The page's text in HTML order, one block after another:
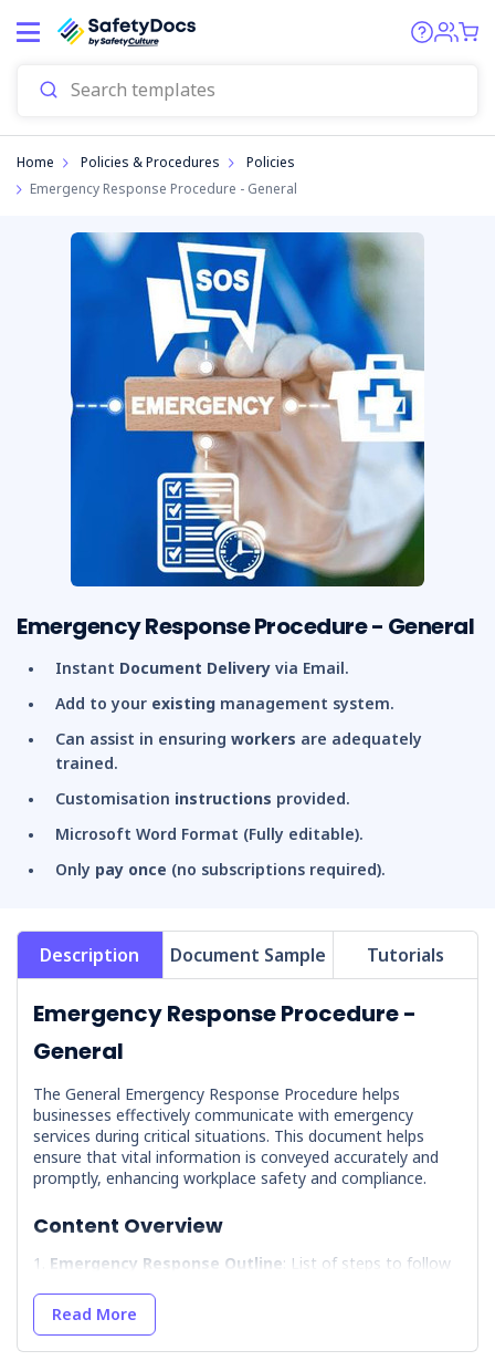
Home Policies & Procedures
Policies
Emergency Response Procedure - General
Emergency Response Procedure - General
Instant Document Delivery via Email.
Add to your existing management system.
Can assist in ensuring workers are adequately
trained.
Customisation instructions provided.
Microsoft Word Format (Fully editable).
Only pay once (no subscriptions required).
Description Document Sample Tutorials
Emergency Response Procedure -
General
The General Emergency Response Procedure helps
businesses effectively communicate with emergency
services during critical situations. This document helps
ensure that vital information is conveyed accurately and
promptly, enhancing workplace safety and compliance.
Content Overview
Emergency Response Outline: List of steps to follow
speaking to 000.
Incident/Near-Miss Report Form
documenting incidents or near misses, aiding in future
Read More